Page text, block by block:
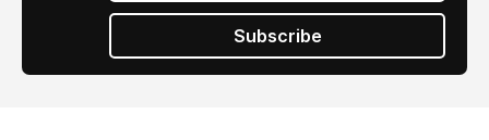
Subscribe